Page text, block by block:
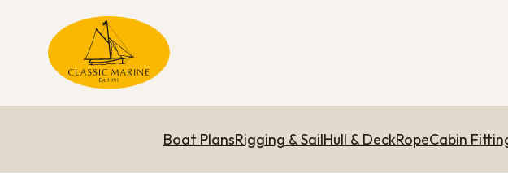
Boat PlansRigging & SailHull & DeckRopeCabin